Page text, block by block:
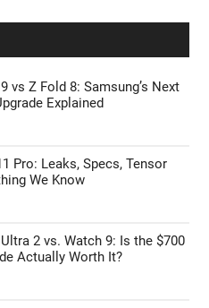
vs Z Fold 8: Samsung’s Next
Explained
Pro: Leaks, Specs, Tensor
We Know
2 vs. Watch 9: Is the $700
Actually Worth It?